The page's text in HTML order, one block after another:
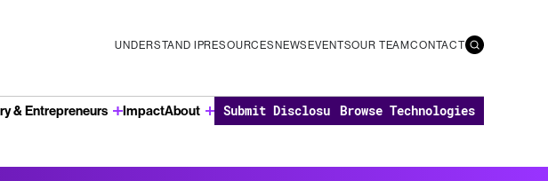
& Entrepreneurs ImpactAbout Submit DisclosureBrowse Technologies
UNDERSTAND IPRESOURCES NEWS EVENTSOUR TEAMCONTACT